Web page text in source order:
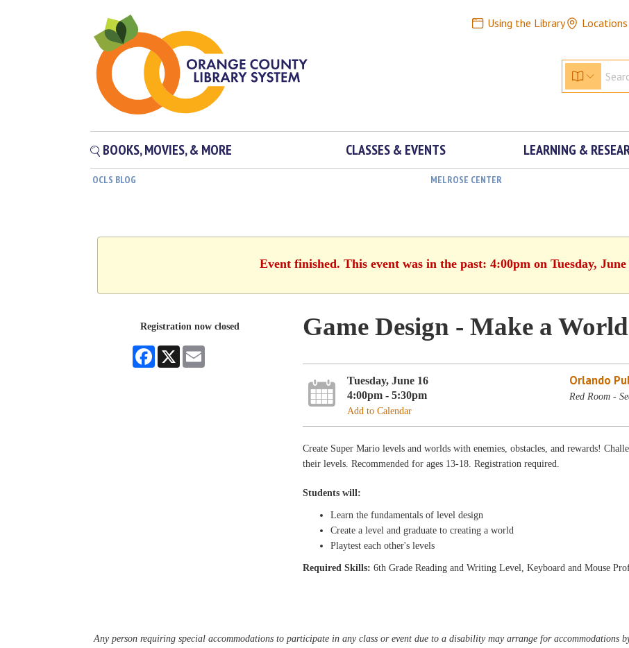
Using the Library
BOOKS, MOVIES, & MORE CLASSES & EVENTS LEARNING &
OCLS BLOG MELROSE CENTER
Event finished. This event was in the past: 4:00pm on Tuesday, June
Registration now closed
Facebook
X
Game Design - Make a World
Tuesday, June 16
4:00pm - 5:30pm
Add to Calendar
Orlando
Red Room -
Create Super Mario levels and worlds with enemies, obstacles, and rewards!
their levels. Recommended for ages 13-18. Registration required.
Students will:
Learn the fundamentals of level design
Create a level and graduate to creating a world
Playtest each other's levels
Required Skills: 6th Grade Reading and Writing Level, Keyboard and Mouse
Any person requiring special accommodations to participate in any class or event due to a disability may arrange for accommodations